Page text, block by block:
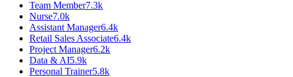
Team Member7.3k
Nurse7.0k
Assistant Manager6.4k
Retail Sales Associate6.4k
Project Manager6.2k
Data & AI5.9k
Personal Trainer5.8k